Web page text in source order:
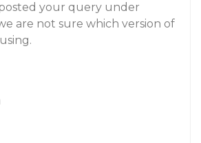
your query under
are not sure which version of